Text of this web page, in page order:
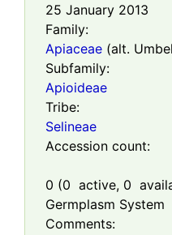
25 January 2013
Family:
Apiaceae (alt.
Subfamily:
Apioideae
Tribe:
Selineae
Accession count:
0 (0 active, 0
Germplasm System
Comments: